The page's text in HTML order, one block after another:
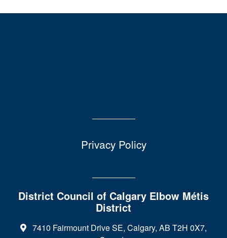
Privacy Policy
District Council of Calgary Elbow Métis
District
7410 Fairmount Drive SE, Calgary, AB T2H 0X7,